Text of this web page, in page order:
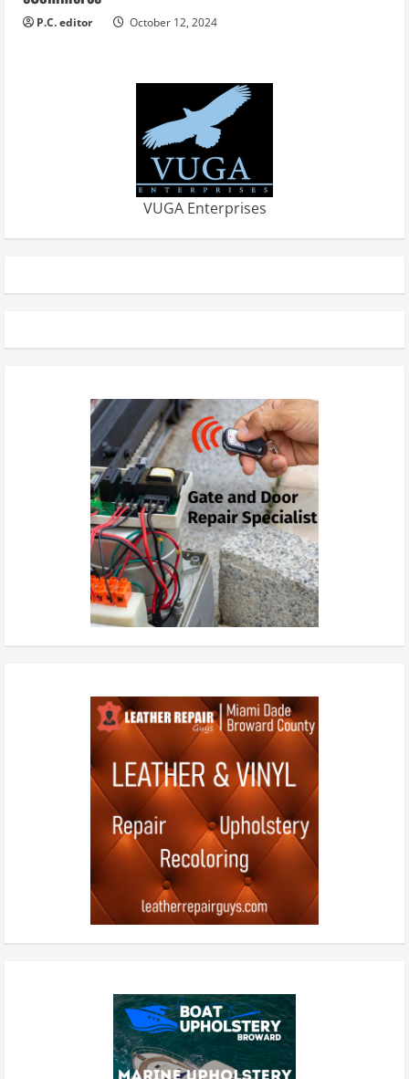
P.C. editor October 12, 2024
VUGA Enterprises